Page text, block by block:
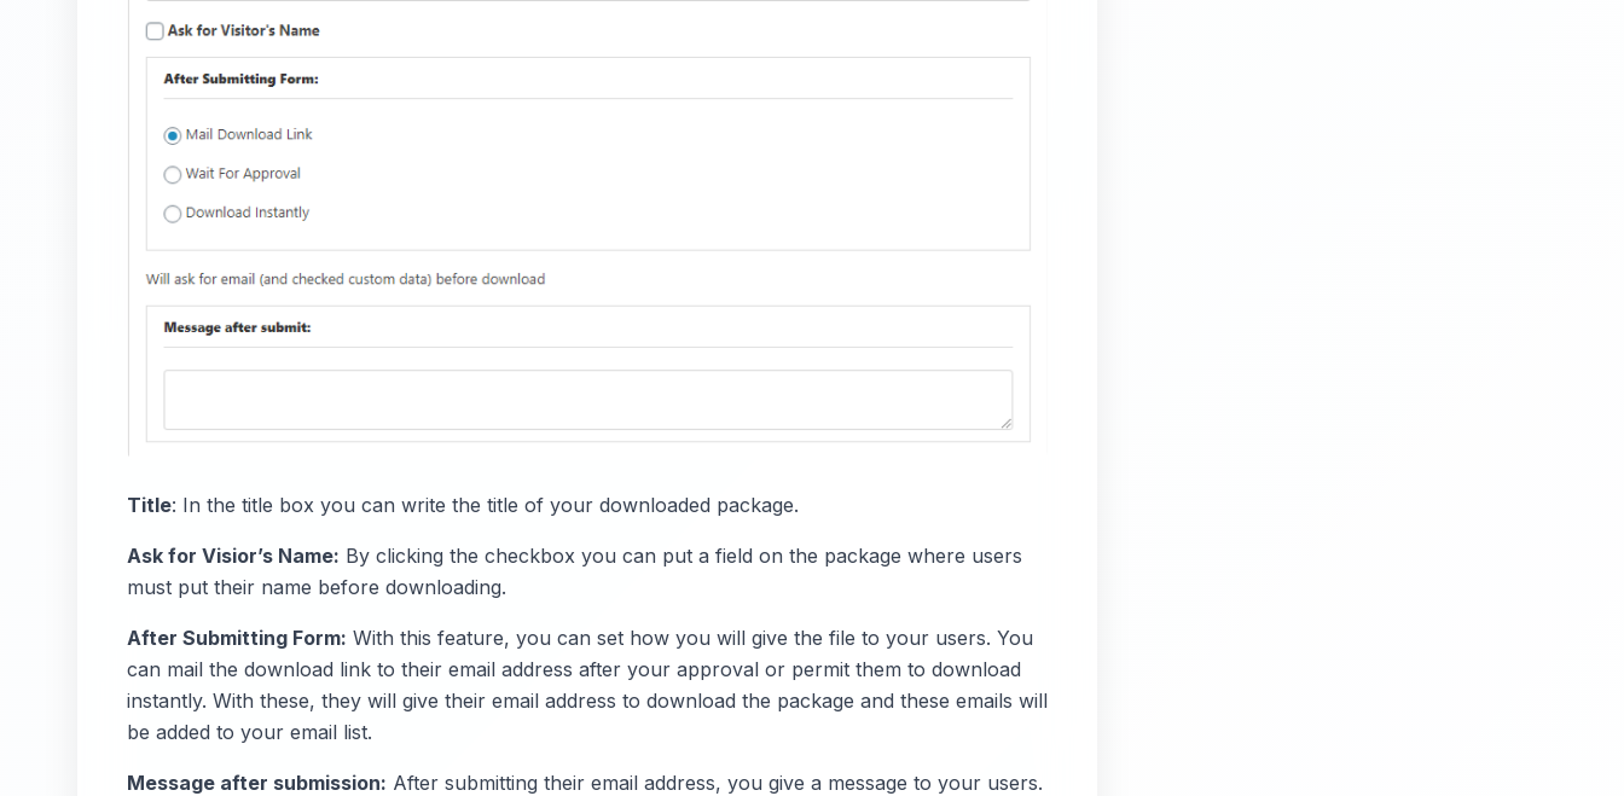
Title: In the title box you can write the title of your downloaded package.
Ask for Visior’s Name: By clicking the checkbox you can put a field on the package where users
must put their name before downloading.
After Submitting Form: With this feature, you can set how you will give the file to your users. You
can mail the download link to their email address after your approval or permit them to download
instantly. With these, they will give their email address to download the package and these emails will
be added to your email list.
Message after submission: After submitting their email address, you give a message to your users.